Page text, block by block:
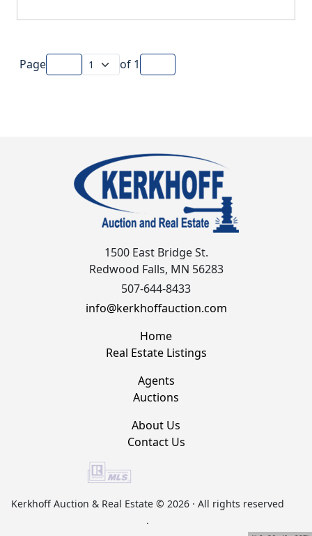
Page of 1
1500 East Bridge St.
Redwood Falls, MN 56283
507-644-8433
info@kerkhoffauction.com
Home
Real Estate Listings
Agents
Auctions
About Us
Contact Us
Kerkhoff Auction & Real Estate © 2026 · All rights reserved
.